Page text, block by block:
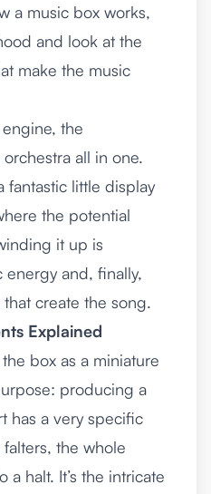
a music box works,
and look at the
make the music
the
all in one.
fantastic little display
the potential
it up is
and, finally,
create the song.
Explained
box as a miniature
producing a
has a very specific
the whole
halt. It’s the intricate